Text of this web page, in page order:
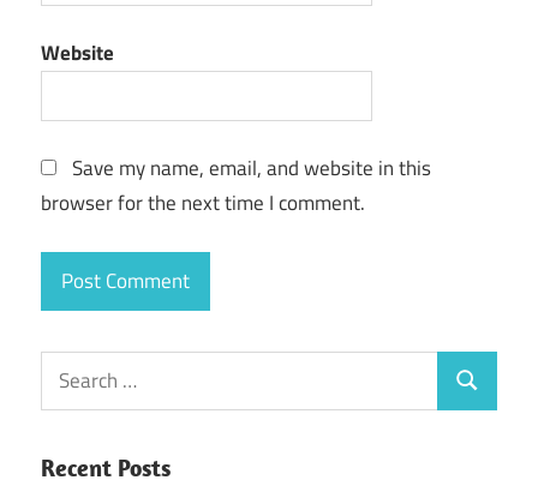
Website
Save my name, email, and website in this
browser for the next time I comment.
Search
for:
Search
Recent Posts